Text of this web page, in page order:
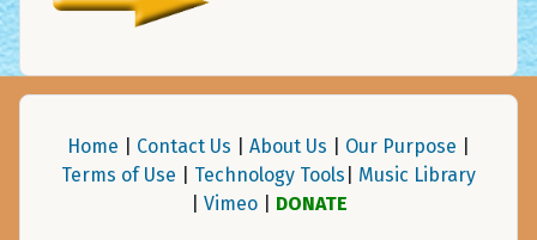
Home Contact Us About Us Our Purpose
Terms of Use
Technology Tools
Music Library
Vimeo| DONATE